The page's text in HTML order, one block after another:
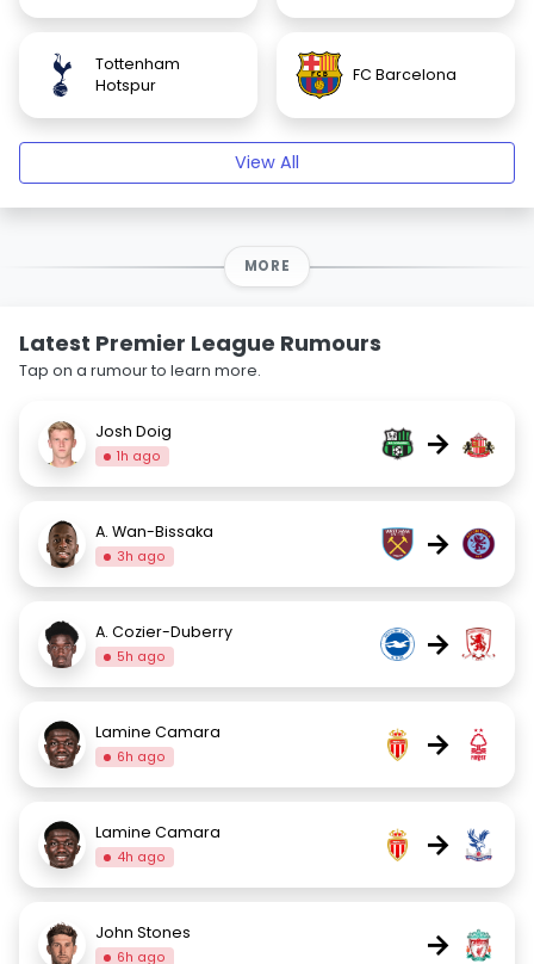
Tottenham
Hotspur
FC Barcelona
View All
MORE
Latest Premier League Rumours
Tap on a rumour to learn more.
Josh Doig
1h ago →
A. Wan-Bissaka
3h ago →
A. Cozier-Duberry
5h ago →
Lamine Camara
6h ago →
Lamine Camara
4h ago →
John Stones
6h ago →